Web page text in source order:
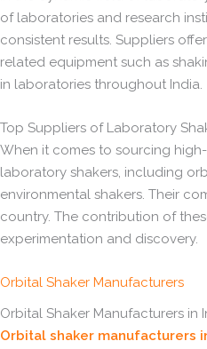
of laboratories and research
consistent results. Suppliers
related equipment such as
in laboratories throughout India.
Top Suppliers of Laboratory
When it comes to sourcing
laboratory shakers, including
environmental shakers. Their
country. The contribution of
experimentation and discovery.
Orbital Shaker Manufacturers
Orbital Shaker Manufacturers in
Orbital shaker manufacturers